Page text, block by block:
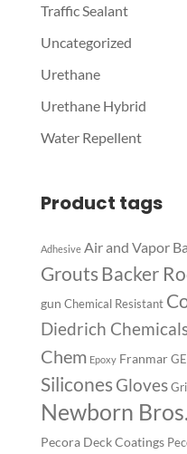
Traffic Sealant
Uncategorized
Urethane
Urethane Hybrid
Water Repellent
Product tags
Adhesive Air and Vapor
GroutsBacker
gun Chemical Resistant
Diedrich
Chem Epoxy Franmar
SiliconesGloves
Newborn Bros.
Pecora Deck Coatings